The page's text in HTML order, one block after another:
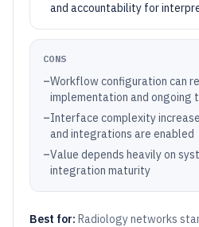
and accountability for
CONS
–Workflow configuration can
implementation and ongoing
–Interface complexity
and integrations are enabled
–Value depends heavily on
integration maturity
Best for: Radiology networks